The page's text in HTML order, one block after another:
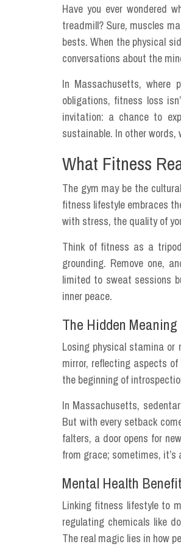
Have you ever wondered
treadmill? Sure, muscles
bests. When the physical
conversations about the
In Massachusetts, where
obligations, fitness loss
invitation: a chance to
sustainable. In other words,
What Fitness
The gym may be the
fitness lifestyle embraces
with stress, the quality of
Think of fitness as a
grounding. Remove one,
limited to sweat sessions
inner peace.
The Hidden
Losing physical stamina
mirror, reflecting aspects
the beginning of
In Massachusetts,
But with every setback
falters, a door opens for
from grace; sometimes,
Mental Health
Linking fitness lifestyle to
regulating chemicals like
The real magic lies in how